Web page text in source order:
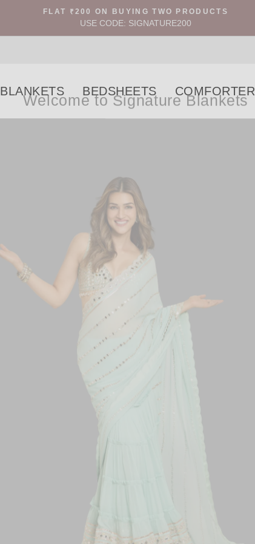
FLAT ₹200 ON BUYING TWO PRODUCTS
USE CODE: SIGNATURE200
BLANKETS BEDSHEETS COMFORTER
Welcome to Signature Blankets